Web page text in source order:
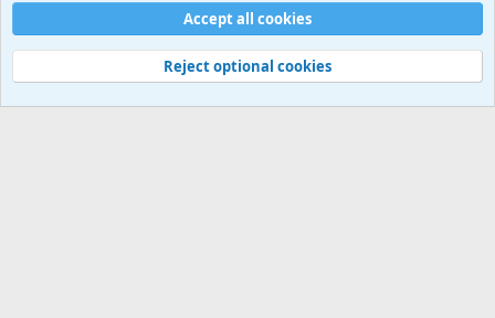
Terms and rules Privacy policy
S
S
Community platform by XenForo
© 2010-2024 XenForo Ltd.
Width
Queries 19 Time 0.0997s Memory 2.85MB
Accept all cookies
Reject optional cookies